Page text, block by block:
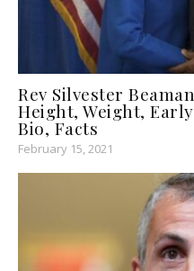
Rev Silvester
Height, Weight,
Bio, Facts
February 15, 2021